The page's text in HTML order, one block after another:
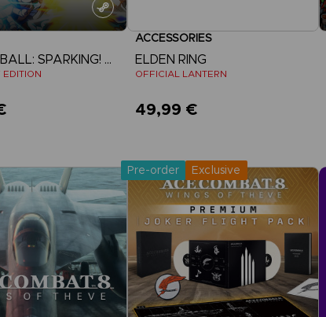
DRAGON BALL: SPARKING! ZERO
EDITION
ACCESSORIES
ELDEN RING
OFFICIAL LANTERN
49,99 €
Pre-order Exclusive